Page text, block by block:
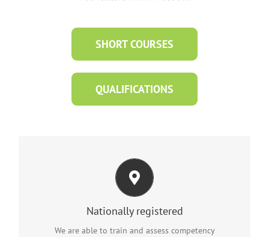
SHORT COURSES
QUALIFICATIONS
Nationally registered
We are able to train and assess competency
AT OUR TRAINING CENTRES IN MELBOURNE
OR
at your workplace
anywhere in Australia